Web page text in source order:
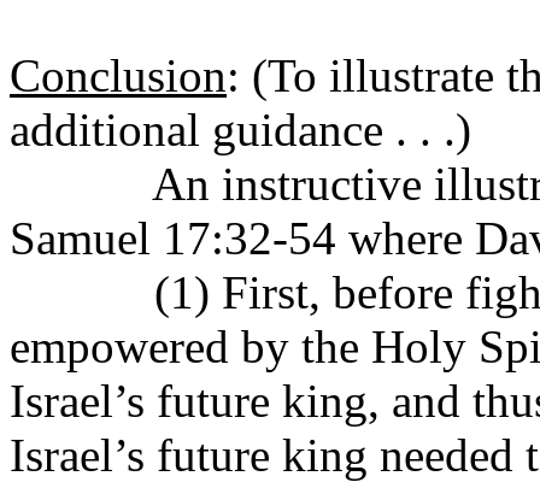
Conclusion: (To illustrate
additional guidance . . .)
An instructive
Samuel 17:32-54 where
(1) First, before
empowered by the Holy
Israel’s future king, and
Israel’s future king